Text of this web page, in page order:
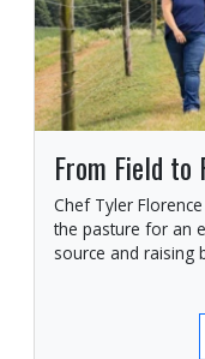
From Field to
Chef Tyler
the pasture for an
source and raising